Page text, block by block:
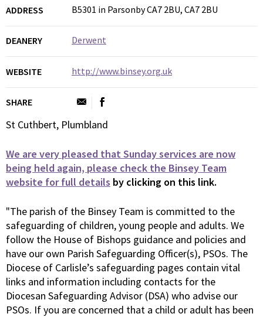
ADDRESS B5301 in Parsonby CA7 2BU, CA7 2BU
DEANERY Derwent
WEBSITE http://www.binsey.org.uk
SHARE
St Cuthbert, Plumbland
We are very pleased that Sunday services are now
being held again, please check the Binsey Team
website for full details by clicking on this link.
"The parish of the Binsey Team is committed to the
safeguarding of children, young people and adults. We
follow the House of Bishops guidance and policies and
have our own Parish Safeguarding Officer(s), PSOs. The
Diocese of Carlisle’s safeguarding pages contain vital
links and information including contacts for the
Diocesan Safeguarding Advisor (DSA) who advise our
PSOs. If you are concerned that a child or adult has been